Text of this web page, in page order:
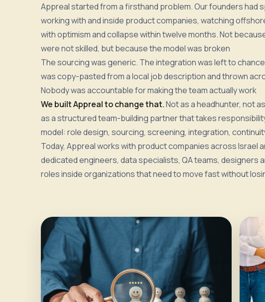
Appreal started from a firsthand problem. Our founders had
working with and inside product companies, watching
with optimism and collapse within twelve months. Not
were not skilled, but because the model was broken
The sourcing was generic. The integration was left to
was copy-pasted from a local job description and thrown
Nobody was accountable for making the team actually work
We built Appreal to change that.Not as a headhunter, not
as a structured team-building partner that takes
model: role design, sourcing, screening, integration,
Today, Appreal works with product companies across Israel
dedicated engineers, data specialists, QA teams, designers
roles inside organizations that need to move fast without